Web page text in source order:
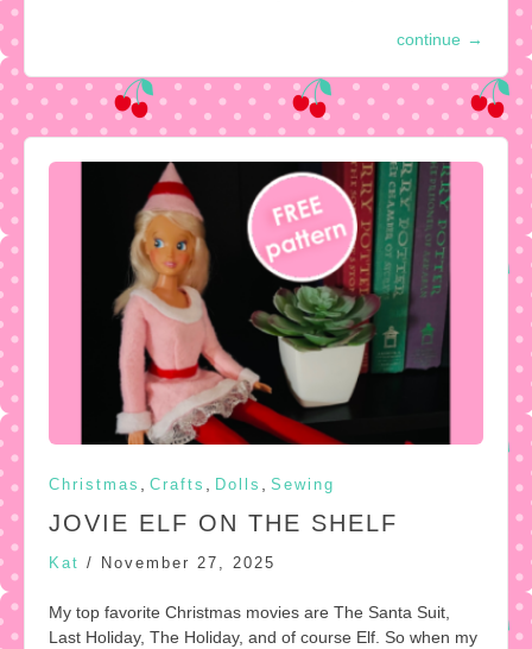
continue →
Christmas , Crafts , Dolls , Sewing
JOVIE ELF ON THE SHELF
Kat / November 27, 2025
My top favorite Christmas movies are The Santa Suit,
Last Holiday, The Holiday, and of course Elf. So when my